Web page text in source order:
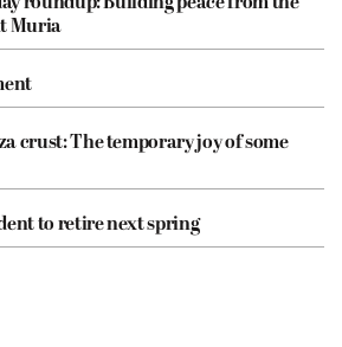
Muria
crust: The temporary joy of some
to retire next spring